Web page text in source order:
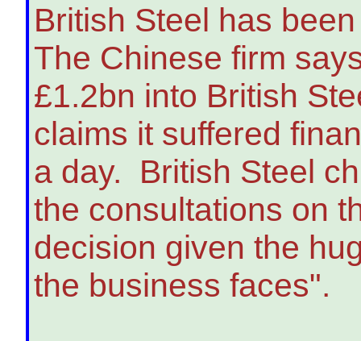
British Steel has
The Chinese firm
£1.2bn into British
claims it suffered
a day. British Steel
the consultations on
decision given the
the business faces".